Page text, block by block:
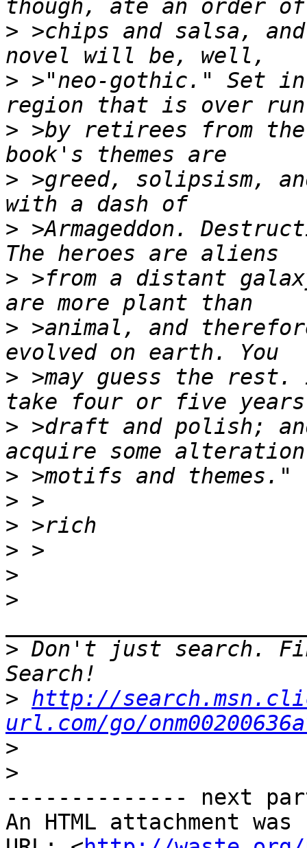
> >chips and salsa,
> >"neo-gothic." Set in
> >by retirees from the
> >greed, solipsism,
> >Armageddon.
> >from a distant
> >animal, and
> >may guess the
> >draft and polish;
>
>
>
>
>
>
> Don't just search.
> http://
url.com/go/
>
>
-------------- next
An HTML attachment